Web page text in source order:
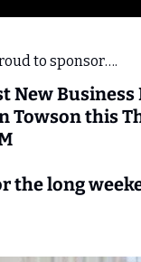
to sponsor….
New
Towson this
the long